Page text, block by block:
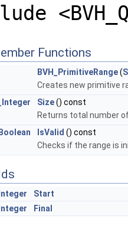
Functions
BVH_PrimitiveRange(
Creates new primitive
Size() const
Returns total number
IsValid () const
Checks if the range is
Start
Final